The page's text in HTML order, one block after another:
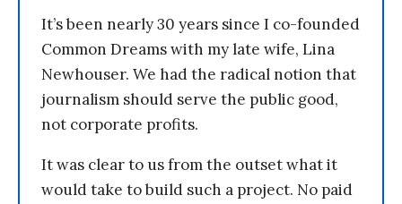
It’s been nearly 30 years since I co-founded
Common Dreams with my late wife, Lina
Newhouser. We had the radical notion that
journalism should serve the public good,
not corporate profits.
It was clear to us from the outset what it
would take to build such a project. No paid